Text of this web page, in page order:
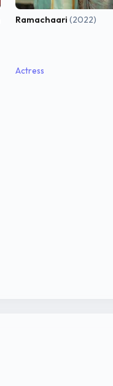
Ramachaari(2022)
Actress